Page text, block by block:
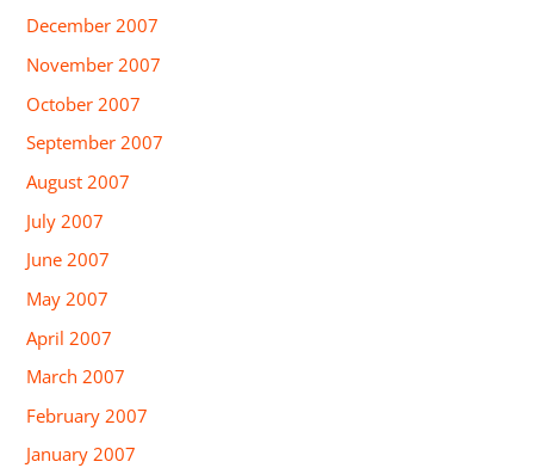
December 2007
November 2007
October 2007
September 2007
August 2007
July 2007
June 2007
May 2007
April 2007
March 2007
February 2007
January 2007